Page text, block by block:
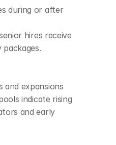
during or after
packages.
and expansions
and early